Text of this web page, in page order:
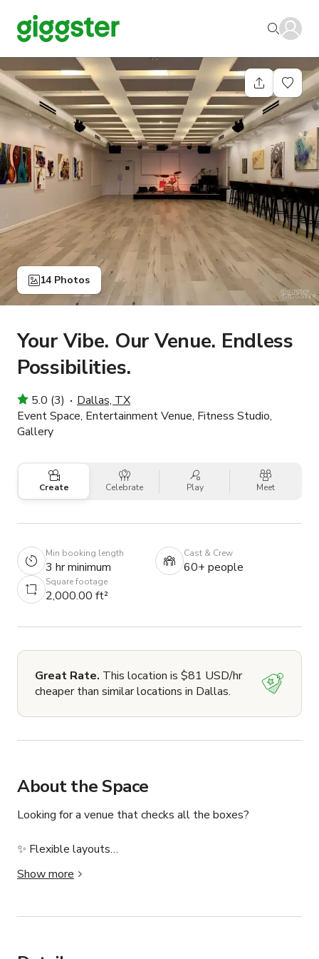
14 Photos
Your Vibe. Our Venue. Endless
Possibilities.
5.0 (3)
Dallas, TX
Event Space, Entertainment Venue, Fitness Studio,
Gallery
Create Celebrate Play Meet
Min booking length
3 hr minimum
Cast & Crew
60+ people
Square footage
2,000.00 ft²
Great Rate. This location is $81 USD/hr
cheaper than similar locations in Dallas.
About the Space
Looking for a venue that checks all the boxes?
✨ Flexible layouts
✨ Built-in stage & AV
✨ Free parking
✨ No catering restrictions
Show more